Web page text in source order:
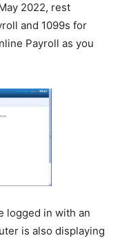
2022, rest
and 1099s for
Payroll as you
logged in with an
is also displaying